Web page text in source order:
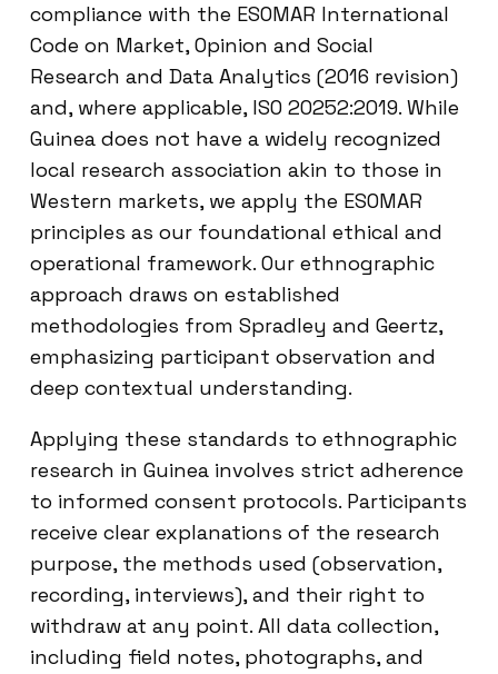
compliance with the ESOMAR International
Code on Market, Opinion and Social
Research and Data Analytics (2016 revision)
and, where applicable, ISO 20252:2019. While
Guinea does not have a widely recognized
local research association akin to those in
Western markets, we apply the ESOMAR
principles as our foundational ethical and
operational framework. Our ethnographic
approach draws on established
methodologies from Spradley and Geertz,
emphasizing participant observation and
deep contextual understanding.
Applying these standards to ethnographic
research in Guinea involves strict adherence
to informed consent protocols. Participants
receive clear explanations of the research
purpose, the methods used (observation,
recording, interviews), and their right to
withdraw at any point. All data collection,
including field notes, photographs, and